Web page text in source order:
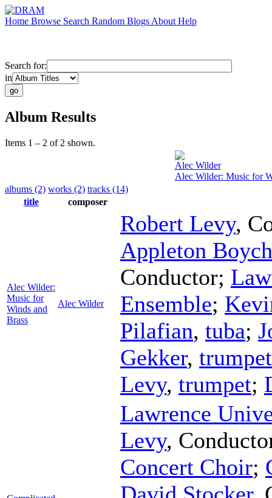
Home Browse Search Random Blogs About Help
Search for:
in
Album Results
Items 1 – 2 of 2 shown.
Alec Wilder
Alec Wilder: Music for
albums (2) works (2) tracks (14)
title
composer
Alec Wilder:
Music for
Winds and
Brass
Alec Wilder
Robert Levy,
Appleton
Conductor;
Ensemble;
Pilafian, tuba;
Gekker, trumpet
Levy, trumpet;
Lawrence
Levy,
Concert Choir;